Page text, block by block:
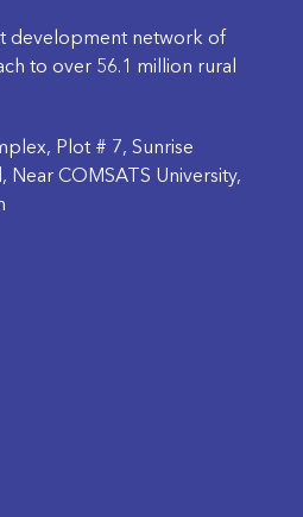
development network of
to over 56.1 million rural
Plot # 7, Sunrise
Near COMSATS University,